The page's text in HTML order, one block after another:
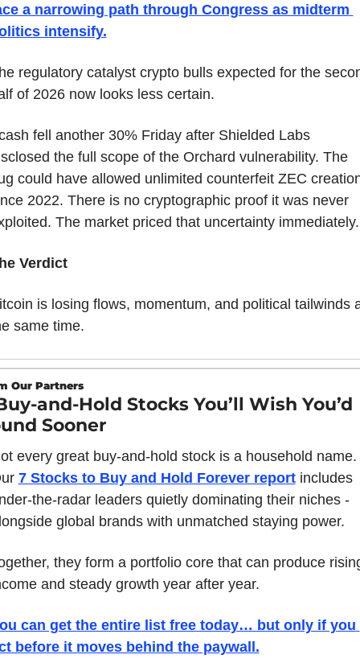
a narrowing path through Congress as midterm
intensify.
regulatory catalyst crypto bulls expected for the
of 2026 now looks less certain.
fell another 30% Friday after Shielded Labs
the full scope of the Orchard vulnerability. The
could have allowed unlimited counterfeit ZEC
2022. There is no cryptographic proof it was never
The market priced that uncertainty immediately.
Verdict
is losing flows, momentum, and political tailwinds
same time.
Our Partners
and-Hold Stocks You’ll Wish You’d
Sooner
every great buy-and-hold stock is a household name.
7 Stocks to Buy and Hold Forever report includes
the-radar leaders quietly dominating their niches -
global brands with unmatched staying power.
they form a portfolio core that can produce
and steady growth year after year.
can get the entire list free today… but only if you
before it moves behind the paywall.